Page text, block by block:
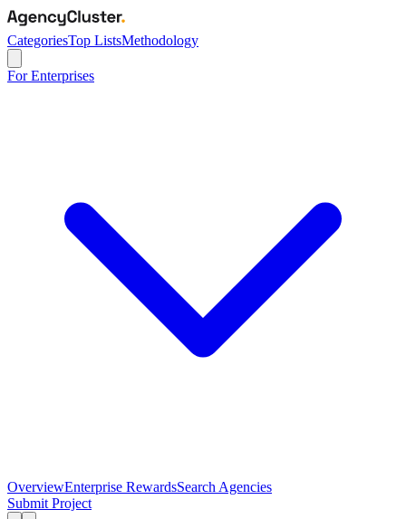
CategoriesTop ListsMethodology
For Enterprises
OverviewEnterprise RewardsSearch Agencies
Submit Project